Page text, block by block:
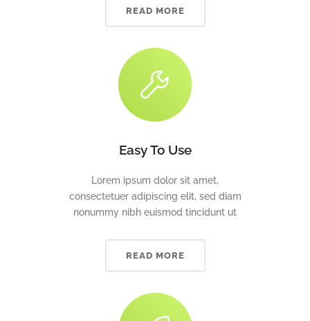
READ MORE
Easy To Use
Lorem ipsum dolor sit amet,
consectetuer adipiscing elit, sed diam
nonummy nibh euismod tincidunt ut
READ MORE